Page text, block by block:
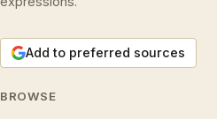
Add to preferred sources
BROWSE